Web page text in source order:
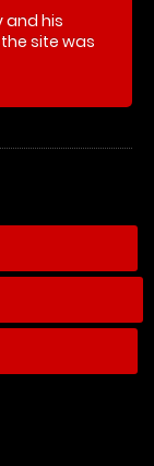
and his
site was